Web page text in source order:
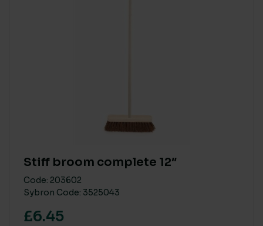
Stiff broom complete 12″
Code: 203602
Sybron Code: 3525043
£6.45